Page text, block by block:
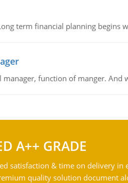
term financial planning
function of manger. And
A++ GRADE
satisfaction & time on delivery
quality solution document